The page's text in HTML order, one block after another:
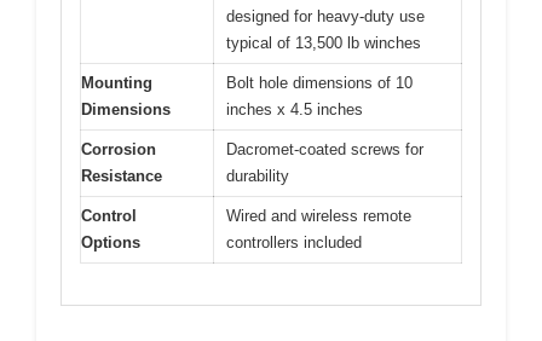
designed for heavy-duty use
typical of 13,500 lb winches
Mounting
Dimensions
Bolt hole dimensions of 10
inches x 4.5 inches
Corrosion
Resistance
Dacromet-coated screws for
durability
Control
Options
Wired and wireless remote
controllers included